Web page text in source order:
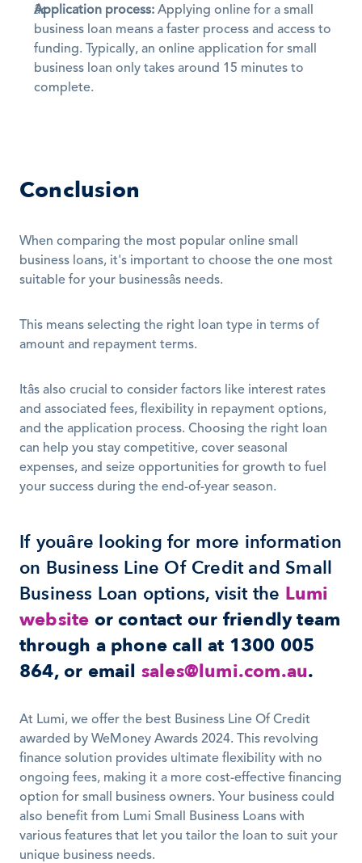
Application process: Applying online for a small
business loan means a faster process and access to
funding. Typically, an online application for small
business loan only takes around 15 minutes to
complete.
Conclusion
When comparing the most popular online small
business loans, it's important to choose the one most
suitable for your businessâs needs.
This means selecting the right loan type in terms of
amount and repayment terms.
Itâs also crucial to consider factors like interest rates
and associated fees, flexibility in repayment options,
and the application process. Choosing the right loan
can help you stay competitive, cover seasonal
expenses, and seize opportunities for growth to fuel
your success during the end-of-year season.
If youâre looking for more information
on Business Line Of Credit and Small
Business Loan options, visit the Lumi
website or contact our friendly team
through a phone call at 1300 005
864, or email sales@lumi.com.au.
At Lumi, we offer the best Business Line Of Credit
awarded by WeMoney Awards 2024. This revolving
finance solution provides ultimate flexibility with no
ongoing fees, making it a more cost-effective financing
option for small business owners. Your business could
also benefit from Lumi Small Business Loans with
various features that let you tailor the loan to suit your
unique business needs.